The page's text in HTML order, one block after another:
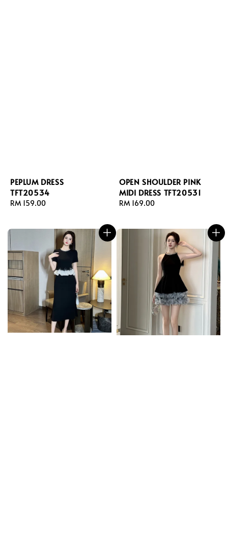
PEPLUM DRESS
TFT20534
Regular
RM 159.00
OPEN SHOULDER PINK
MIDI DRESS TFT20531
Regular
RM 169.00